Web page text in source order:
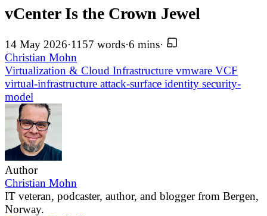
vCenter Is the Crown Jewel
14 May 2026·1157 words·6 mins·
Christian Mohn
Virtualization & Cloud Infrastructure vmware VCF
virtual-infrastructure attack-surface identity security-
model
Author
Christian Mohn
IT veteran, podcaster, author, and blogger from Bergen,
Norway.